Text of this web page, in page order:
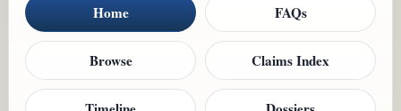
Home FAQs
Browse Claims Index